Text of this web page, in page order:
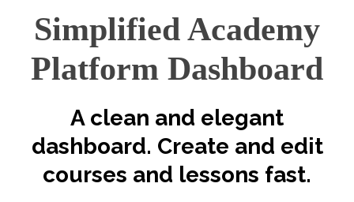
Simplified Academy
Platform Dashboard
A clean and elegant
dashboard. Create and edit
courses and lessons fast.